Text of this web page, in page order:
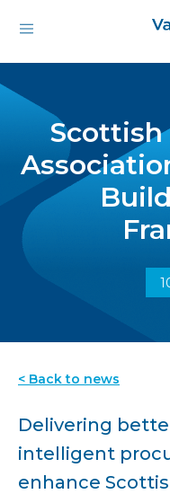
< Back to news
Delivering
intelligent
enhance